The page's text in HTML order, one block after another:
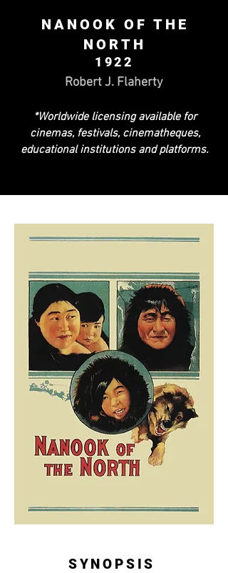
NANOOK OF THE
NORTH
1922
Robert J. Flaherty
*Worldwide licensing available for
cinemas, festivals, cinematheques,
educational institutions and platforms.
SYNOPSIS